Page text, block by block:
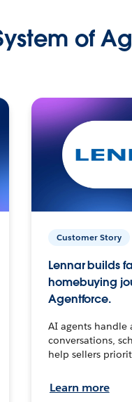
of
Customer Story
Lennar builds
homebuying
Agentforce.
AI agents handle
conversations,
help sellers
Learn more